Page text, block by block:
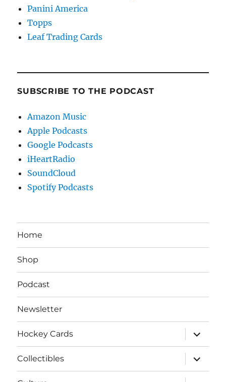
Panini America
Topps
Leaf Trading Cards
SUBSCRIBE TO THE PODCAST
Amazon Music
Apple Podcasts
Google Podcasts
iHeartRadio
SoundCloud
Spotify Podcasts
Home
Shop
Podcast
Newsletter
Hockey Cards
expand
child
menu
Collectibles
expand
child
menu